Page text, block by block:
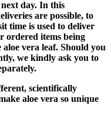
day. In this
are possible, to
time is used to deliver
ordered items being
vera leaf. Should you
we kindly ask you to
scientifically
aloe vera so unique